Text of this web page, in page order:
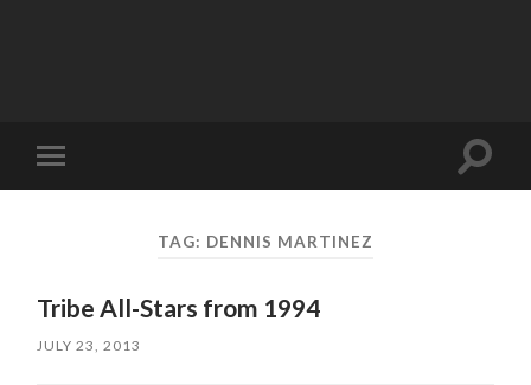
Toggle
mobile
Toggle
TAG: DENNIS MARTINEZ
Tribe All-Stars from 1994
JULY 23, 2013